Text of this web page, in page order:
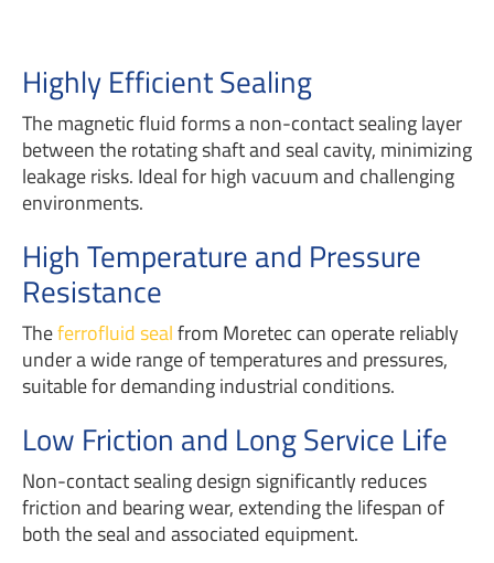
Highly Efficient Sealing
The magnetic fluid forms a non-contact sealing layer
between the rotating shaft and seal cavity, minimizing
leakage risks. Ideal for high vacuum and challenging
environments.
High Temperature and Pressure
Resistance
Theferrofluid sealfrom Moretec can operate reliably
under a wide range of temperatures and pressures,
suitable for demanding industrial conditions.
Low Friction and Long Service Life
Non-contact sealing design significantly reduces
friction and bearing wear, extending the lifespan of
both the seal and associated equipment.